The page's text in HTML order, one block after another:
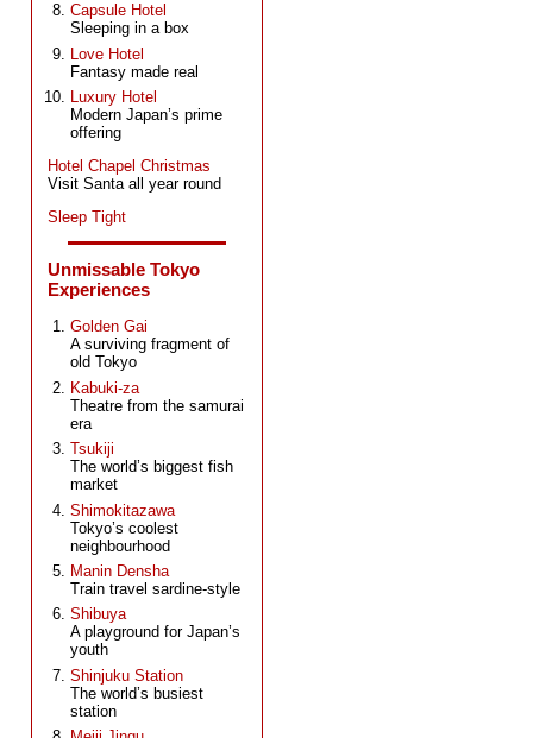
Capsule Hotel
Sleeping in a box
Love Hotel
Fantasy made real
Luxury Hotel
Modern Japan’s prime
offering
Hotel Chapel Christmas
Visit Santa all year round
Sleep Tight
Unmissable Tokyo
Experiences
Golden Gai
A surviving fragment of
old Tokyo
Kabuki-za
Theatre from the samurai
era
Tsukiji
The world’s biggest fish
market
Shimokitazawa
Tokyo’s coolest
neighbourhood
Manin Densha
Train travel sardine-style
Shibuya
A playground for Japan’s
youth
Shinjuku Station
The world’s busiest
station